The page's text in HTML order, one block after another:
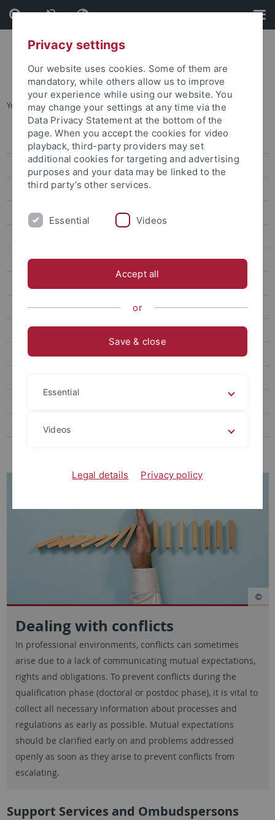
Skip
to
content
Skip
to
footer
You are here: Home ... Dealing with conflicts
Graduate Academy
About Us
Qualification
Consulting|Coaching|Mentoring
Interested in doing a Doctorate
Mentorship Programs
Doctorates at the University of Tübingen
Dealing with conflicts
In professional environments, conflicts can sometimes
arise due to a lack of communicating mutual expectations,
rights and obligations. To prevent conflicts during the
qualification phase (doctoral or postdoc phase), it is vital to
collect all necessary information about processes and
regulations as early as possible. Mutual expectations
should be clarified early on and problems addressed
openly as soon as they arise to prevent conflicts from
escalating.
Support Services and Ombudspersons
Privacy settings
Our website uses cookies. Some of them are
mandatory, while others allow us to improve
your experience while using our website. You
may change your settings at any time via the
Data Privacy Statement at the bottom of the
page. When you accept the cookies for video
playback, third-party providers may set
additional cookies for targeting and advertising
purposes and your data may be linked to the
third party’s other services.
Essential Videos
Accept all
or
Save & close
Essential
Videos
Legal details Privacy policy